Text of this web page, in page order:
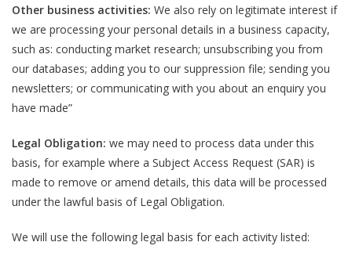
Other business activities: We also rely on legitimate interest if
we are processing your personal details in a business capacity,
such as: conducting market research; unsubscribing you from
our databases; adding you to our suppression file; sending you
newsletters; or communicating with you about an enquiry you
have made”
Legal Obligation: we may need to process data under this
basis, for example where a Subject Access Request (SAR) is
made to remove or amend details, this data will be processed
under the lawful basis of Legal Obligation.
We will use the following legal basis for each activity listed: